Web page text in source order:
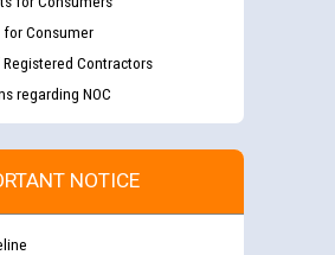
Consumer
Contractors
regarding NOC
NOTICE